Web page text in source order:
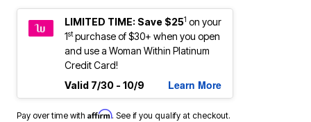
LIMITED TIME: Save $251 on your
1stpurchase of $30+ when you open
and use a Woman Within Platinum
Credit Card!
Valid 7/30 - 10/9
Learn More
Pay over time with Affirm. See if you qualify at checkout.